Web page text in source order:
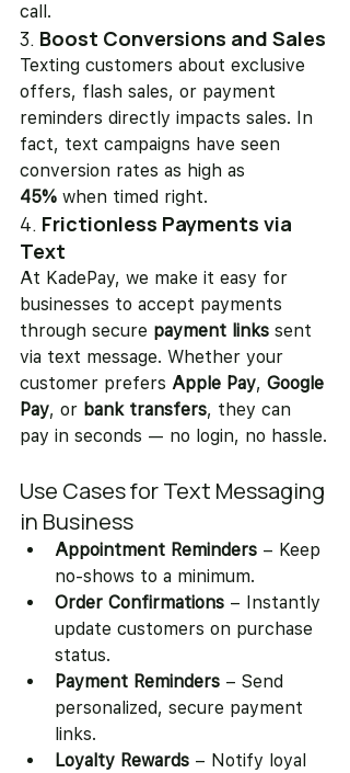
call.
3. Boost Conversions and Sales
Texting customers about exclusive
offers, flash sales, or payment
reminders directly impacts sales. In
fact, text campaigns have seen
conversion rates as high as
45% when timed right.
4. Frictionless Payments via
Text
At KadePay, we make it easy for
businesses to accept payments
through secure payment links sent
via text message. Whether your
customer prefers Apple Pay, Google
Pay, or bank transfers, they can
pay in seconds — no login, no hassle.
Use Cases for Text Messaging
in Business
Appointment Reminders – Keep
no-shows to a minimum.
Order Confirmations – Instantly
update customers on purchase
status.
Payment Reminders – Send
personalized, secure payment
links.
Loyalty Rewards – Notify loyal